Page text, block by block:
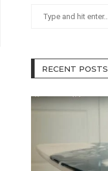
RECENT POSTS